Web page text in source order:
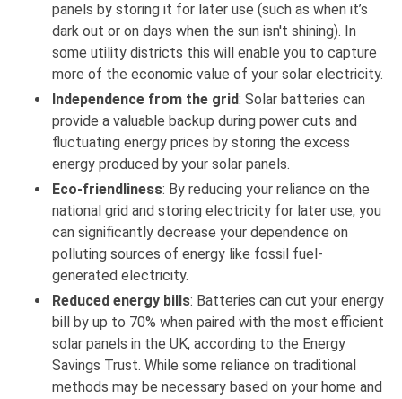
panels by storing it for later use (such as when it’s
dark out or on days when the sun isn't shining). In
some utility districts this will enable you to capture
more of the economic value of your solar electricity.
Independence from the grid: Solar batteries can
provide a valuable backup during power cuts and
fluctuating energy prices by storing the excess
energy produced by your solar panels.
Eco-friendliness: By reducing your reliance on the
national grid and storing electricity for later use, you
can significantly decrease your dependence on
polluting sources of energy like fossil fuel-
generated electricity.
Reduced energy bills: Batteries can cut your energy
bill by up to 70% when paired with the most efficient
solar panels in the UK, according to the Energy
Savings Trust. While some reliance on traditional
methods may be necessary based on your home and